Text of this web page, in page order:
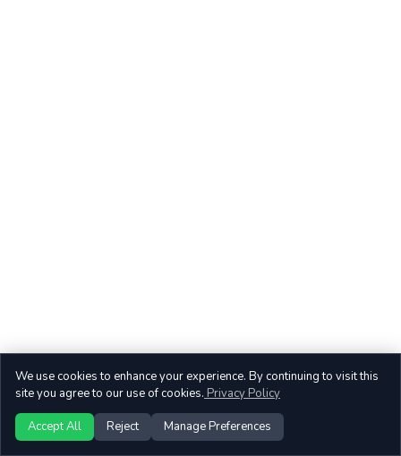
We use cookies to enhance your experience. By continuing to visit this
site you agree to our use of cookies. Privacy Policy
Accept All Reject Manage Preferences